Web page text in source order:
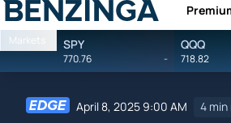
Benzinga
Markets SPY
770.76 -
QQQ
718.82
April 8, 2025 9:00 AM 4 min